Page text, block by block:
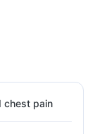
chest pain